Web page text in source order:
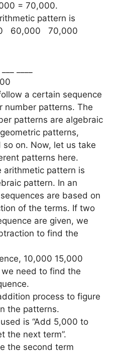
= 70,000.
pattern is
60,000 70,000
____
a certain sequence
number patterns. The
patterns are algebraic
patterns,
on. Now, let us take
patterns here.
arithmetic pattern is
pattern. In an
are based on
of the terms. If two
are given, we
to find the
10,000 15,000
we need to find the
process to figure
the patterns.
is “Add 5,000 to
the next term”.
the second term